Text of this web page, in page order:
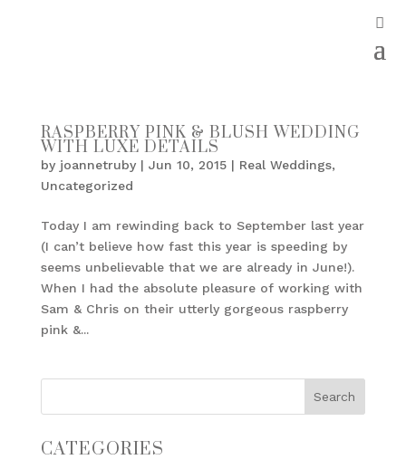
RASPBERRY PINK & BLUSH WEDDING
WITH LUXE DETAILS
by joannetruby| Jun 10, 2015| Real Weddings,
Uncategorized
Today I am rewinding back to September last year
(I can’t believe how fast this year is speeding by
seems unbelievable that we are already in June!).
When I had the absolute pleasure of working with
Sam & Chris on their utterly gorgeous raspberry
pink &...
CATEGORIES